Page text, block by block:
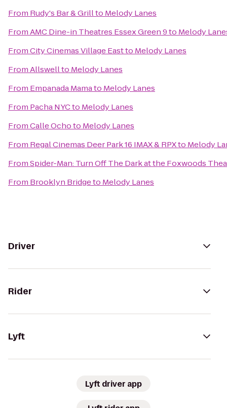
From Rudy's Bar & Grillto Melody Lanes
FromAMC Dine-in Theatres Essex Green 9to Melody
FromCity Cinemas Village Eastto Melody Lanes
FromAllswellto Melody Lanes
From Empanada Mamato Melody Lanes
From Pacha NYCto Melody Lanes
FromCalle Ochoto Melody Lanes
From Regal Cinemas Deer Park 16 IMAX & RPXto Melody
FromSpider-Man: Turn Off The Dark at the Foxwoods
From Brooklyn Bridgeto Melody Lanes
Driver
Rider
Lyft
Lyft driver app